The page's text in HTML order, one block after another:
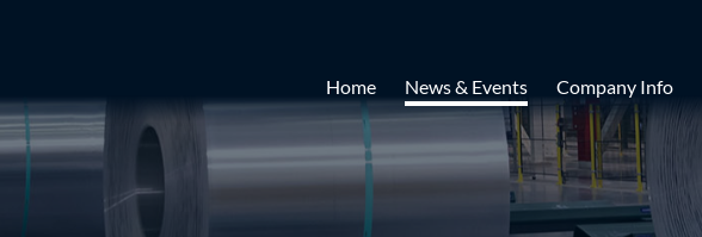
Home News & Events Company Info